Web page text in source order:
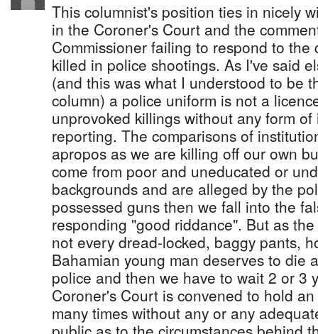
This columnist's position ties in nicely
in the Coroner's Court and the
Commissioner failing to respond to
killed in police shootings. As I've said
(and this was what I understood to be
column) a police uniform is not a
unprovoked killings without any form
reporting. The comparisons of
apropos as we are killing off our own
come from poor and uneducated or
backgrounds and are alleged by the
possessed guns then we fall into the
responding "good riddance". But as
not every dread-locked, baggy pants,
Bahamian young man deserves to die
police and then we have to wait 2 or 3
Coroner's Court is convened to hold
many times without any or any